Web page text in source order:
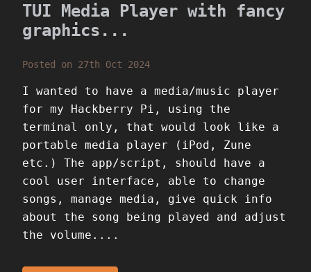
TUI Media Player with fancy
graphics...
Posted on 27th Oct 2024
I wanted to have a media/music player
for my Hackberry Pi, using the
terminal only, that would look like a
portable media player (iPod, Zune
etc.) The app/script, should have a
cool user interface, able to change
songs, manage media, give quick info
about the song being played and adjust
the volume....